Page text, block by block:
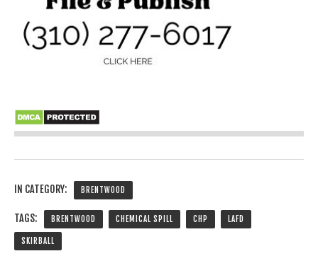
IN CATEGORY: BRENTWOOD
TAGS: BRENTWOOD CHEMICAL SPILL CHP LAFD
SKIRBALL